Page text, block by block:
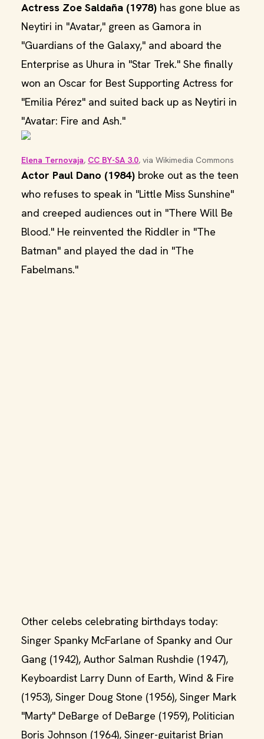
Actress Zoe Saldaña (1978) has gone blue as
Neytiri in "Avatar," green as Gamora in
"Guardians of the Galaxy," and aboard the
Enterprise as Uhura in "Star Trek." She finally
won an Oscar for Best Supporting Actress for
"Emilia Pérez" and suited back up as Neytiri in
"Avatar: Fire and Ash."
Elena Ternovaja, CC BY-SA 3.0, via Wikimedia Commons
Actor Paul Dano (1984) broke out as the teen
who refuses to speak in "Little Miss Sunshine"
and creeped audiences out in "There Will Be
Blood." He reinvented the Riddler in "The
Batman" and played the dad in "The
Fabelmans."
Other celebs celebrating birthdays today:
Singer Spanky McFarlane of Spanky and Our
Gang (1942), Author Salman Rushdie (1947),
Keyboardist Larry Dunn of Earth, Wind & Fire
(1953), Singer Doug Stone (1956), Singer Mark
"Marty" DeBarge of DeBarge (1959), Politician
Boris Johnson (1964), Singer-guitarist Brian